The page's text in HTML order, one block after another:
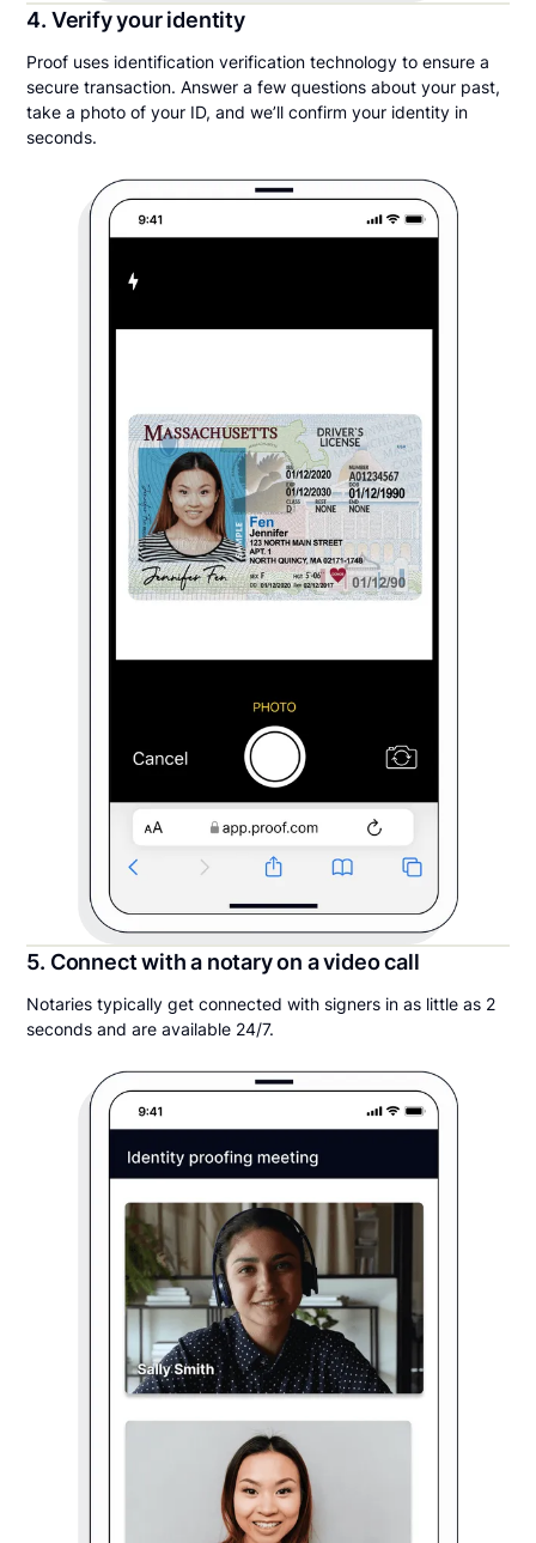
4. Verify your identity
Proof uses identification verification technology to ensure a
secure transaction. Answer a few questions about your past,
take a photo of your ID, and we’ll confirm your identity in
seconds.
5. Connect with a notary on a video call
Notaries typically get connected with signers in as little as 2
seconds and are available 24/7.